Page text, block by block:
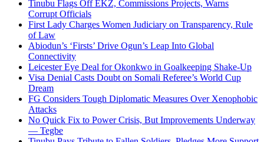
Tinubu Flags Off EKZ, Commissions Projects, Warns
Corrupt Officials
First Lady Charges Women Judiciary on Transparency, Rule
of Law
Abiodun’s ‘Firsts’ Drive Ogun’s Leap Into Global
Connectivity
Leicester Eye Deal for Okonkwo in Goalkeeping Shake-Up
Visa Denial Casts Doubt on Somali Referee’s World Cup
Dream
FG Considers Tough Diplomatic Measures Over Xenophobic
Attacks
No Quick Fix to Power Crisis, But Improvements Underway
— Tegbe